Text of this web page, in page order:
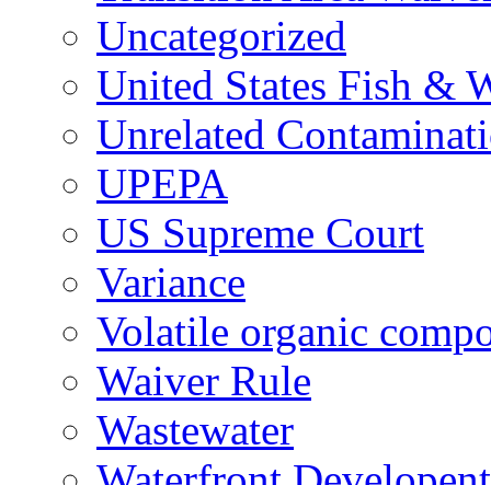
Uncategorized
United States Fish &
Unrelated
UPEPA
US Supreme Court
Variance
Volatile organic
Waiver Rule
Wastewater